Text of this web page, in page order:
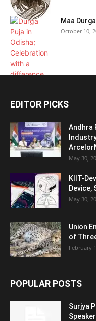
Maa
October 10,
EDITOR PICKS
Andhra
May 30,
KIIT-
Device,
May 30,
Union
of
February
POPULAR POSTS
Surjya
Speaker